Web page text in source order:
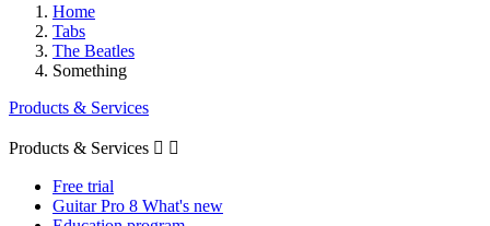
Home
Tabs
The Beatles
Something
Products & Services
Products & Services  
Free trial
Guitar Pro 8 What's new